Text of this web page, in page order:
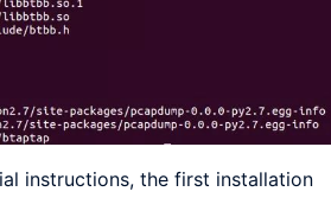
instructions, the first installation